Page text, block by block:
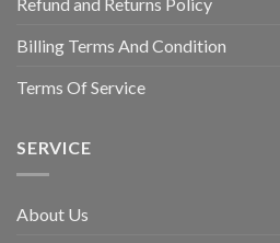
Refund and Returns Policy
Billing Terms And Condition
Terms Of Service
SERVICE
About Us